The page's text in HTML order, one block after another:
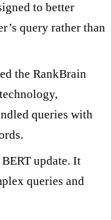
to better
query rather than
the RankBrain
queries with
update. It
queries and